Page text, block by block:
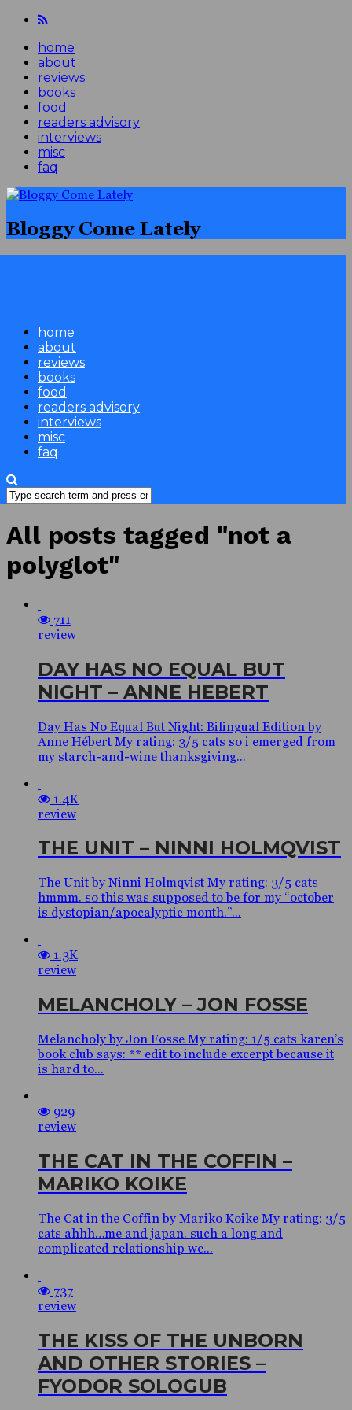
home
about
reviews
books
food
readers advisory
interviews
misc
faq
Bloggy Come Lately
home
about
reviews
books
food
readers advisory
interviews
misc
faq
All posts tagged "not a
polyglot"
711
review
DAY HAS NO EQUAL BUT
NIGHT – ANNE HEBERT
Day Has No Equal But Night: Bilingual Edition by
Anne Hébert My rating: 3/5 cats so i emerged from
my starch-and-wine thanksgiving...
1.4K
review
THE UNIT – NINNI HOLMQVIST
The Unit by Ninni Holmqvist My rating: 3/5 cats
hmmm. so this was supposed to be for my “october
is dystopian/apocalyptic month.”...
1.3K
review
MELANCHOLY – JON FOSSE
Melancholy by Jon Fosse My rating: 1/5 cats karen’s
book club says: ** edit to include excerpt because it
is hard to...
929
review
THE CAT IN THE COFFIN –
MARIKO KOIKE
The Cat in the Coffin by Mariko Koike My rating: 3/5
cats ahhh…me and japan. such a long and
complicated relationship we...
737
review
THE KISS OF THE UNBORN
AND OTHER STORIES –
FYODOR SOLOGUB